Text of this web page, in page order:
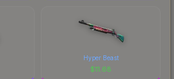
Hyper Beast
$11.68